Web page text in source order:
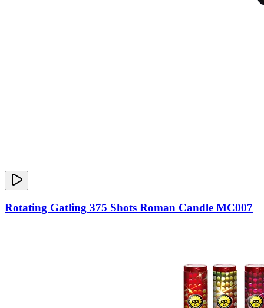
Rotating Gatling 375 Shots Roman Candle MC007